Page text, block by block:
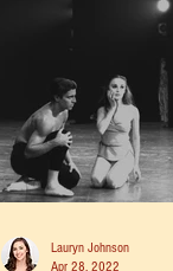
Lauryn Johnson
Apr 28, 2022